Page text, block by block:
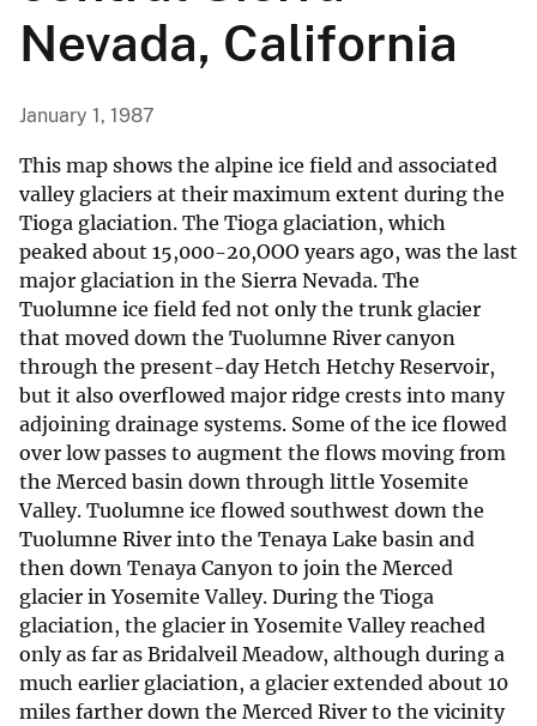
Nevada, California
January 1, 1987
This map shows the alpine ice field and associated
valley glaciers at their maximum extent during the
Tioga glaciation. The Tioga glaciation, which
peaked about 15,000-20,OOO years ago, was the last
major glaciation in the Sierra Nevada. The
Tuolumne ice field fed not only the trunk glacier
that moved down the Tuolumne River canyon
through the present-day Hetch Hetchy Reservoir,
but it also overflowed major ridge crests into many
adjoining drainage systems. Some of the ice flowed
over low passes to augment the flows moving from
the Merced basin down through little Yosemite
Valley. Tuolumne ice flowed southwest down the
Tuolumne River into the Tenaya Lake basin and
then down Tenaya Canyon to join the Merced
glacier in Yosemite Valley. During the Tioga
glaciation, the glacier in Yosemite Valley reached
only as far as Bridalveil Meadow, although during a
much earlier glaciation, a glacier extended about 10
miles farther down the Merced River to the vicinity